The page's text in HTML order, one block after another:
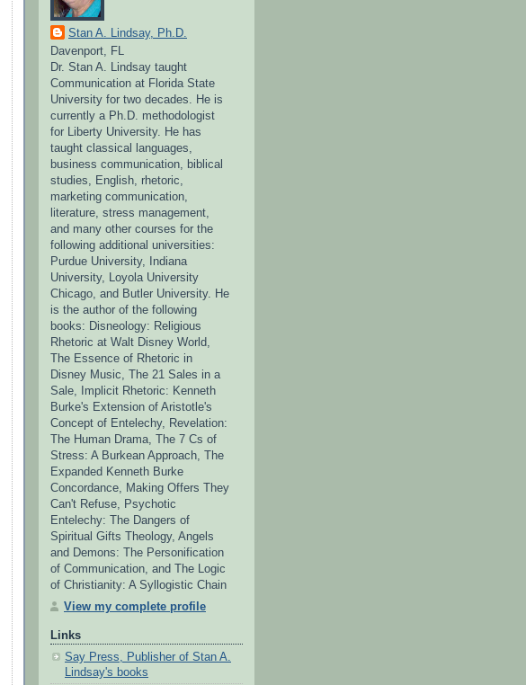
Stan A. Lindsay, Ph.D.
Davenport, FL
Dr. Stan A. Lindsay taught
Communication at Florida State
University for two decades. He is
currently a Ph.D. methodologist
for Liberty University. He has
taught classical languages,
business communication, biblical
studies, English, rhetoric,
marketing communication,
literature, stress management,
and many other courses for the
following additional universities:
Purdue University, Indiana
University, Loyola University
Chicago, and Butler University. He
is the author of the following
books: Disneology: Religious
Rhetoric at Walt Disney World,
The Essence of Rhetoric in
Disney Music, The 21 Sales in a
Sale, Implicit Rhetoric: Kenneth
Burke's Extension of Aristotle's
Concept of Entelechy, Revelation:
The Human Drama, The 7 Cs of
Stress: A Burkean Approach, The
Expanded Kenneth Burke
Concordance, Making Offers They
Can't Refuse, Psychotic
Entelechy: The Dangers of
Spiritual Gifts Theology, Angels
and Demons: The Personification
of Communication, and The Logic
of Christianity: A Syllogistic Chain
View my complete profile
Links
Say Press, Publisher of Stan A.
Lindsay's books